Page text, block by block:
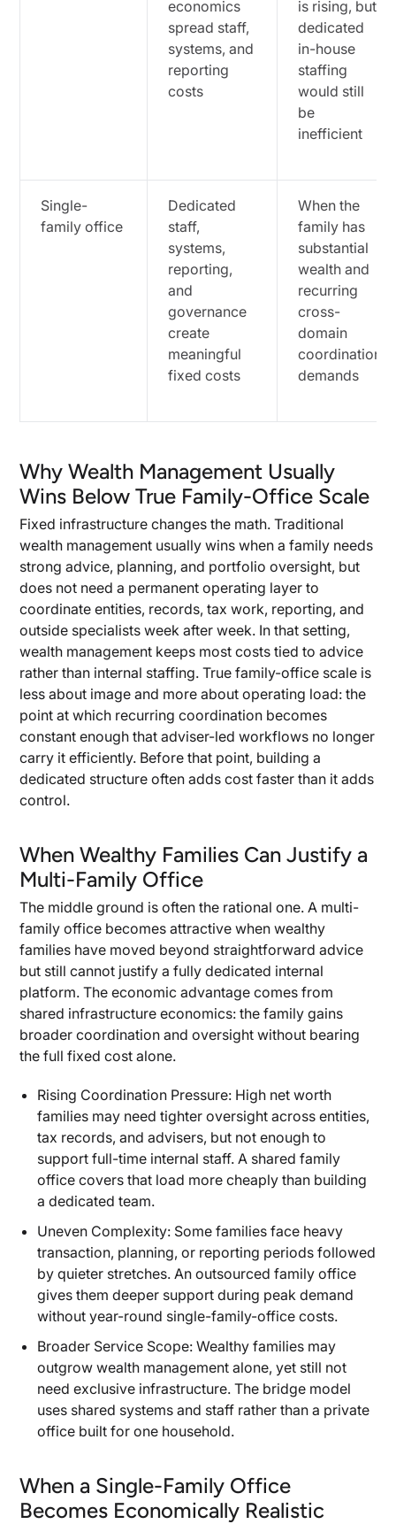
economics
spread staff,
systems, and
reporting
costs
is rising, but
dedicated
in-house
staffing
would still
be
inefficient
Single-
family office
Dedicated
staff,
systems,
reporting,
and
governance
create
meaningful
fixed costs
When the
family has
substantial
wealth and
recurring
cross-
domain
coordination
demands
Why Wealth Management Usually
Wins Below True Family-Office Scale
Fixed infrastructure changes the math. Traditional
wealth management usually wins when a family needs
strong advice, planning, and portfolio oversight, but
does not need a permanent operating layer to
coordinate entities, records, tax work, reporting, and
outside specialists week after week. In that setting,
wealth management keeps most costs tied to advice
rather than internal staffing. True family-office scale is
less about image and more about operating load: the
point at which recurring coordination becomes
constant enough that adviser-led workflows no longer
carry it efficiently. Before that point, building a
dedicated structure often adds cost faster than it adds
control.
When Wealthy Families Can Justify a
Multi-Family Office
The middle ground is often the rational one. A multi-
family office becomes attractive when wealthy
families have moved beyond straightforward advice
but still cannot justify a fully dedicated internal
platform. The economic advantage comes from
shared infrastructure economics: the family gains
broader coordination and oversight without bearing
the full fixed cost alone.
Rising Coordination Pressure: High net worth
families may need tighter oversight across entities,
tax records, and advisers, but not enough to
support full-time internal staff. A shared family
office covers that load more cheaply than building
a dedicated team.
Uneven Complexity: Some families face heavy
transaction, planning, or reporting periods followed
by quieter stretches. An outsourced family office
gives them deeper support during peak demand
without year-round single-family-office costs.
Broader Service Scope: Wealthy families may
outgrow wealth management alone, yet still not
need exclusive infrastructure. The bridge model
uses shared systems and staff rather than a private
office built for one household.
When a Single-Family Office
Becomes Economically Realistic